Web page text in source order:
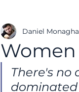
Women
Daniel
There's no
dominated